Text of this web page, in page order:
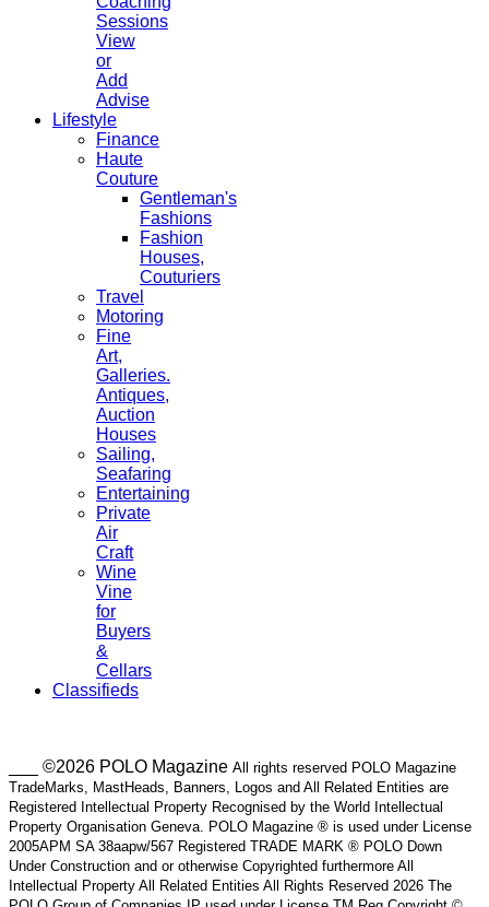
Sessions
View
or
Add
Advise
Lifestyle
Finance
Haute
Couture
Gentleman's
Fashions
Fashion
Houses,
Couturiers
Travel
Motoring
Fine
Art,
Galleries.
Antiques,
Auction
Houses
Sailing,
Seafaring
Entertaining
Private
Air
Craft
Wine
Vine
for
Buyers
&
Cellars
Classifieds
___ ©2026 POLO Magazine All rights reserved POLO Magazine
TradeMarks, MastHeads, Banners, Logos and All Related Entities are
Registered Intellectual Property Recognised by the World Intellectual
Property Organisation Geneva. POLO Magazine ® is used under License
2005APM SA 38aapw/567 Registered TRADE MARK ® POLO Down
Under Construction and or otherwise Copyrighted furthermore All
Intellectual Property All Related Entities All Rights Reserved 2026 The